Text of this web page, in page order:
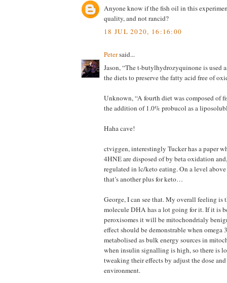
Anyone know if the fish oil in this
quality, and not rancid?
18 JUL 2020, 16:16:00
Petersaid...
Jason, “The t-butylhydrozyquinone is used
the diets to preserve the fatty acid free of
Unknown, “A fourth diet was composed of
the addition of 1.0% probucol as a
Haha cave!
ctviggen, interestingly Tucker has a paper
4HNE are disposed of by beta oxidation
regulated in lc/keto eating. On a level
that’s another plus for keto…
George, I can see that. My overall feeling is
molecule DHA has a lot going for it. If it is
peroxisomes it will be mitochondrialy
effect should be demonstrable when omega
metabolised as bulk energy sources in
when insulin signalling is high, so there is
tweaking their effects by adjust the dose
environment.